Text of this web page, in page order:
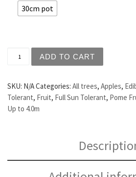
30cm pot
ADD TO CART
SKU: N/ACategories: All trees, Apples,
Tolerant, Fruit, Full Sun Tolerant, Pome
Up to 4.0m